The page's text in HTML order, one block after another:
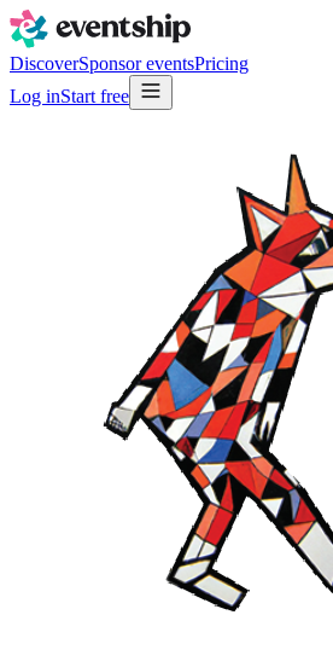
DiscoverSponsor eventsPricing
Log inStart free